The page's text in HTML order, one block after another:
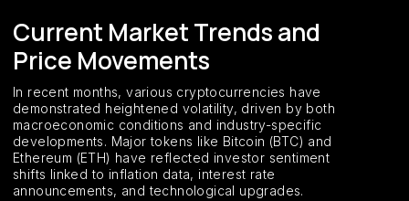
Current Market Trends and
Price Movements
In recent months, various cryptocurrencies have
demonstrated heightened volatility, driven by both
macroeconomic conditions and industry-specific
developments. Major tokens like Bitcoin (BTC) and
Ethereum (ETH) have reflected investor sentiment
shifts linked to inflation data, interest rate
announcements, and technological upgrades.